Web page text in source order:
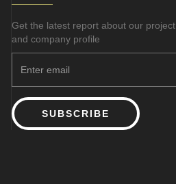
Get the latest report about our project
and company profile
SUBSCRIBE